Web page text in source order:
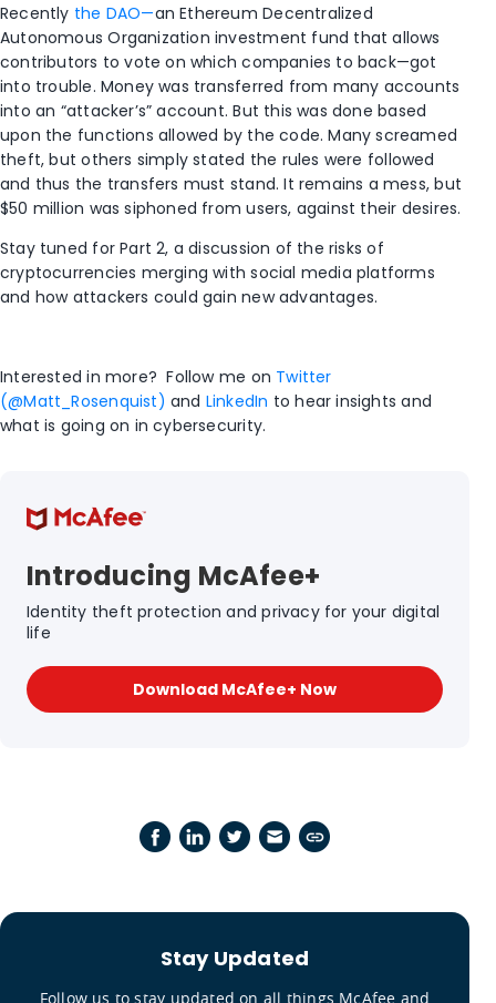
Recently the DAO—an Ethereum Decentralized
Autonomous Organization investment fund that allows
contributors to vote on which companies to back—got
into trouble. Money was transferred from many accounts
into an “attacker’s” account. But this was done based
upon the functions allowed by the code. Many screamed
theft, but others simply stated the rules were followed
and thus the transfers must stand. It remains a mess, but
$50 million was siphoned from users, against their desires.
Stay tuned for Part 2, a discussion of the risks of
cryptocurrencies merging with social media platforms
and how attackers could gain new advantages.
Interested in more? Follow me on Twitter
(@Matt_Rosenquist) and LinkedIn to hear insights and
what is going on in cybersecurity.
Introducing McAfee+
Identity theft protection and privacy for your digital
life
Download McAfee+ Now
Stay Updated
Follow us to stay updated on all things McAfee and